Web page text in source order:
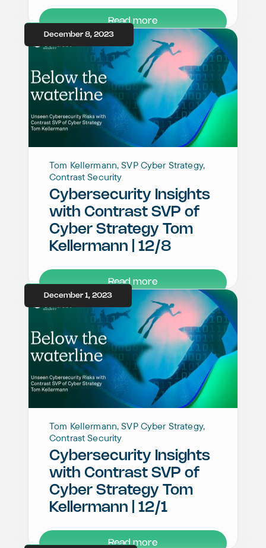
Read more
December 8, 2023
Tom Kellermann, SVP Cyber Strategy,
Contrast Security
Cybersecurity Insights
with Contrast SVP of
Cyber Strategy Tom
Kellermann | 12/8
Read more
December 1, 2023
Tom Kellermann, SVP Cyber Strategy,
Contrast Security
Cybersecurity Insights
with Contrast SVP of
Cyber Strategy Tom
Kellermann | 12/1
Read more